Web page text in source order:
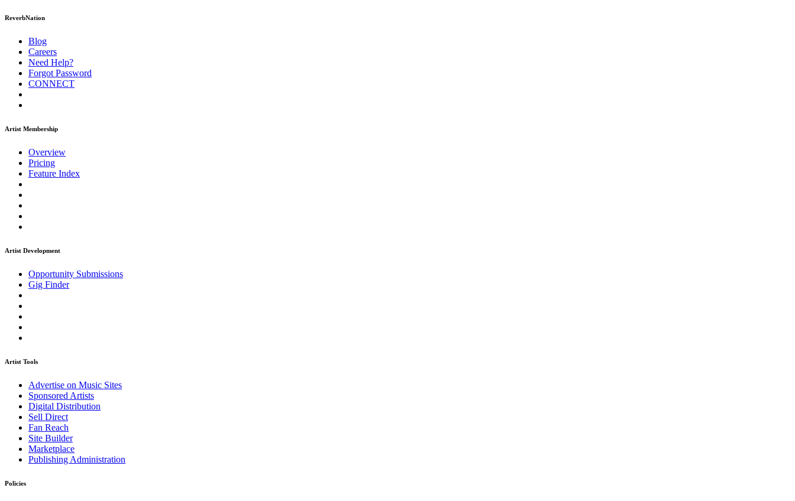
ReverbNation
Blog
Careers
Need Help?
Forgot Password
CONNECT
Artist Membership
Overview
Pricing
Feature Index
Artist Development
Opportunity Submissions
Gig Finder
Artist Tools
Advertise on Music Sites
Sponsored Artists
Digital Distribution
Sell Direct
Fan Reach
Site Builder
Marketplace
Publishing Administration
Policies